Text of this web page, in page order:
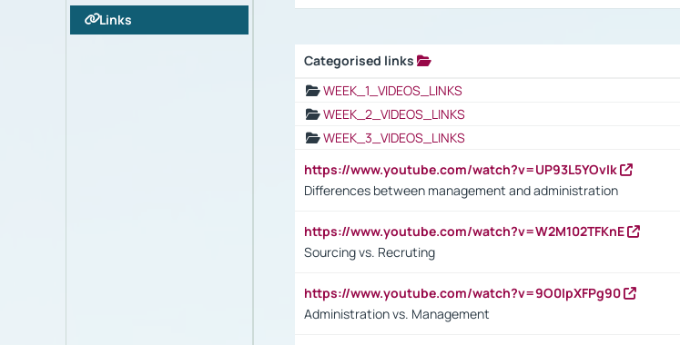
Links
Categorised links
WEEK_1_VIDEOS_LINKS
WEEK_2_VIDEOS_LINKS
WEEK_3_VIDEOS_LINKS
https://www.youtube.com/watch?v=UP93L5YOvIk
Differences between management and administration
https://www.youtube.com/watch?v=W2M102TFKnE
Sourcing vs. Recruting
https://www.youtube.com/watch?v=9O0IpXFPg90
Administration vs. Management